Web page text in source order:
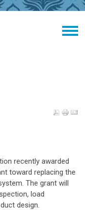
recently awarded
toward replacing the
The grant will
load
design.